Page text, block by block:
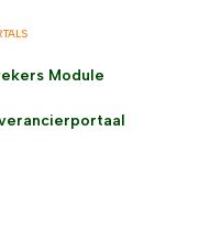
Module